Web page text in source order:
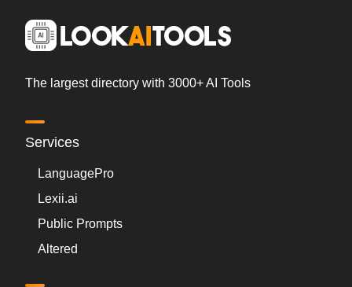
The largest directory with 3000+ AI Tools
Services
LanguagePro
Lexii.ai
Public Prompts
Altered